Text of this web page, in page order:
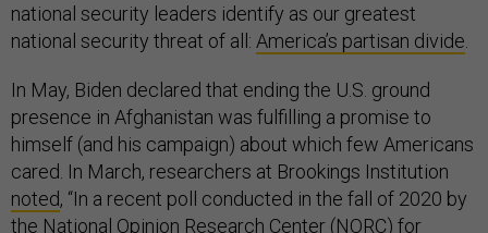
national security leaders identify as our greatest
national security threat of all: America’s partisan divide.
In May, Biden declared that ending the U.S. ground
presence in Afghanistan was fulfilling a promise to
himself (and his campaign) about which few Americans
cared. In March, researchers at Brookings Institution
noted, “In a recent poll conducted in the fall of 2020 by
the National Opinion Research Center (NORC) for